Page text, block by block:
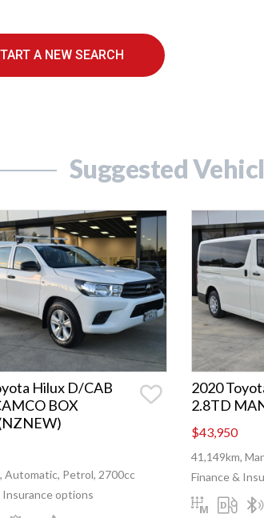
A NEW SEARCH
Suggested
Hilux D/CAB
BOX
Automatic, Petrol, 2700cc
Insurance options
2020
2.8TD
$43,950
41,149km,
Finance &